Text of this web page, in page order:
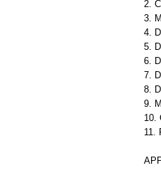
2.
3.
4.
5.
6.
7.
8.
9.
10.
11.